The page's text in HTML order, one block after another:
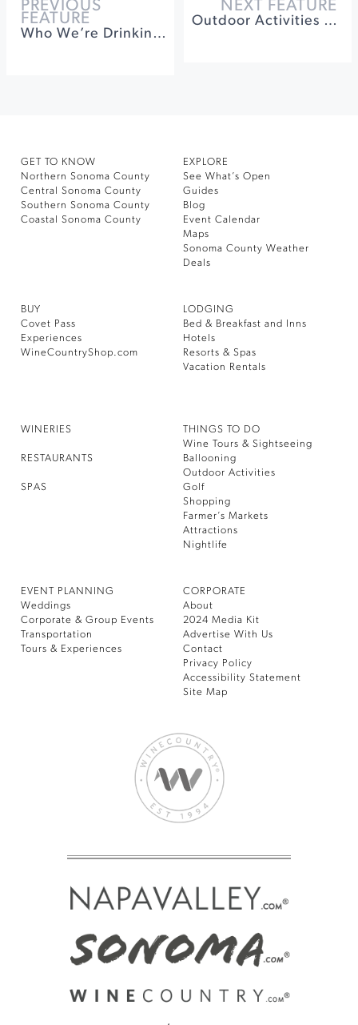
PREVIOUS
FEATURE
Who We’re Drinking With Alec Vlastnik of spoonbar
NEXT FEATURE
Outdoor Activities in Sonoma County: More than Wine
GET TO KNOW
Northern Sonoma County
Central Sonoma County
Southern Sonoma County
Coastal Sonoma County
EXPLORE
See What’s Open
Guides
Blog
Event Calendar
Maps
Sonoma County Weather
Deals
BUY
Covet Pass
Experiences
WineCountryShop.com
LODGING
Bed & Breakfast and Inns
Hotels
Resorts & Spas
Vacation Rentals
WINERIES
RESTAURANTS
SPAS
THINGS TO DO
Wine Tours & Sightseeing
Ballooning
Outdoor Activities
Golf
Shopping
Farmer’s Markets
Attractions
Nightlife
EVENT PLANNING
Weddings
Corporate & Group Events
Transportation
Tours & Experiences
CORPORATE
About
2024 Media Kit
Advertise With Us
Contact
Privacy Policy
Accessibility Statement
Site Map